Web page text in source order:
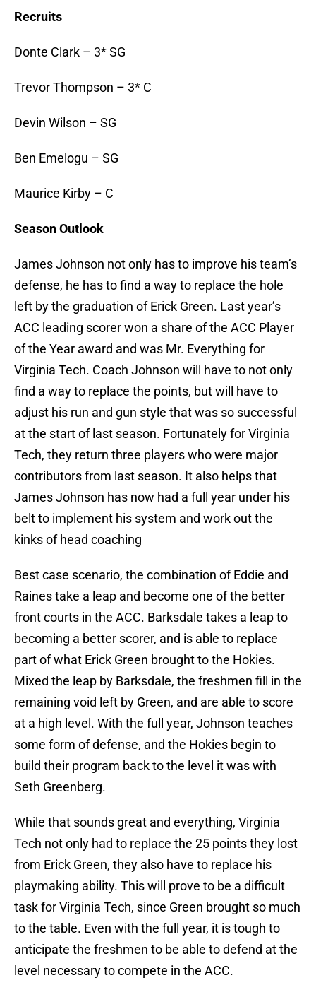
Recruits
Donte Clark – 3* SG
Trevor Thompson – 3* C
Devin Wilson – SG
Ben Emelogu – SG
Maurice Kirby – C
Season Outlook
James Johnson not only has to improve his team’s
defense, he has to find a way to replace the hole
left by the graduation of Erick Green. Last year’s
ACC leading scorer won a share of the ACC Player
of the Year award and was Mr. Everything for
Virginia Tech. Coach Johnson will have to not only
find a way to replace the points, but will have to
adjust his run and gun style that was so successful
at the start of last season. Fortunately for Virginia
Tech, they return three players who were major
contributors from last season. It also helps that
James Johnson has now had a full year under his
belt to implement his system and work out the
kinks of head coaching
Best case scenario, the combination of Eddie and
Raines take a leap and become one of the better
front courts in the ACC. Barksdale takes a leap to
becoming a better scorer, and is able to replace
part of what Erick Green brought to the Hokies.
Mixed the leap by Barksdale, the freshmen fill in the
remaining void left by Green, and are able to score
at a high level. With the full year, Johnson teaches
some form of defense, and the Hokies begin to
build their program back to the level it was with
Seth Greenberg.
While that sounds great and everything, Virginia
Tech not only had to replace the 25 points they lost
from Erick Green, they also have to replace his
playmaking ability. This will prove to be a difficult
task for Virginia Tech, since Green brought so much
to the table. Even with the full year, it is tough to
anticipate the freshmen to be able to defend at the
level necessary to compete in the ACC.